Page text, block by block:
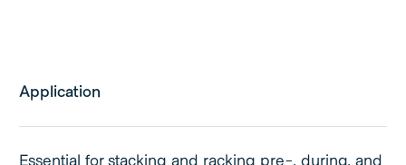
Application
Essential for stacking and racking pre-, during, and